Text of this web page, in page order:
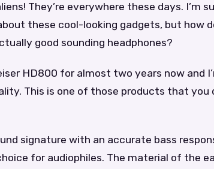
They’re everywhere these days. I’m
these cool-looking gadgets, but how
good sounding headphones?
HD800 for almost two years now and
This is one of those products that you
signature with an accurate bass
for audiophiles. The material of the